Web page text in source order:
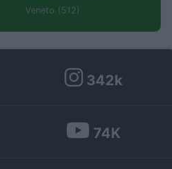
Veneto (512)
342k
74K